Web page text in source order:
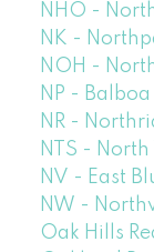
NHO -
NK -
NOH -
NP -
NR -
NTS - North
NV - East
NW -
Oak Hills